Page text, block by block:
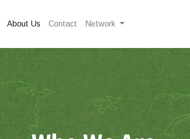
About Us Contact Network